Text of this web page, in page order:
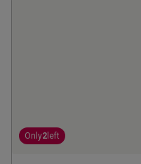
Only2 left